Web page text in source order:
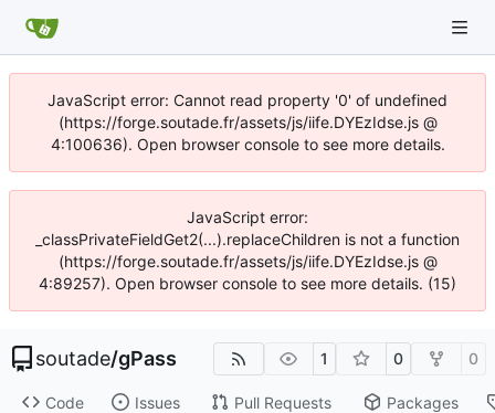
JavaScript error: Cannot read property '0' of undefined
(https://forge.soutade.fr/assets/js/iife.DYEzIdse.js @
4:100636). Open browser console to see more details.
JavaScript error:
_classPrivateFieldGet2(...).replaceChildren is not a function
(https://forge.soutade.fr/assets/js/iife.DYEzIdse.js @
4:89257). Open browser console to see more details. (15)
soutade/gPass 1 0 0
Code Issues Pull Requests Packages